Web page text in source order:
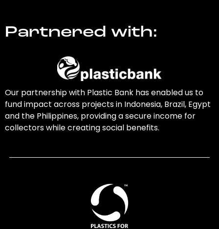
Partnered with:
Our partnership with Plastic Bank has enabled us to
fund impact across projects in Indonesia, Brazil, Egypt
and the Philippines, providing a secure income for
collectors while creating social benefits.